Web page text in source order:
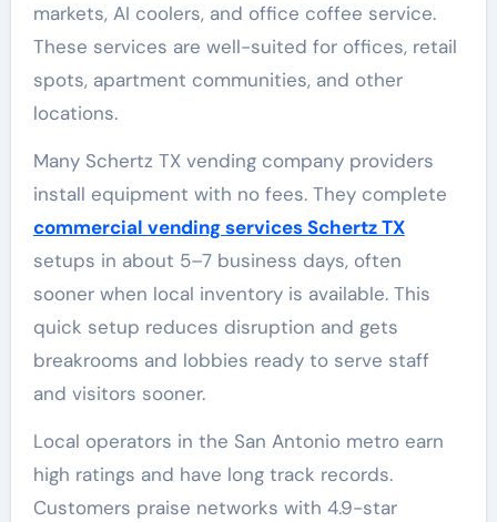
markets, AI coolers, and office coffee service.
These services are well-suited for offices, retail
spots, apartment communities, and other
locations.
Many Schertz TX vending company providers
install equipment with no fees. They complete
commercial vending services Schertz TX
setups in about 5–7 business days, often
sooner when local inventory is available. This
quick setup reduces disruption and gets
breakrooms and lobbies ready to serve staff
and visitors sooner.
Local operators in the San Antonio metro earn
high ratings and have long track records.
Customers praise networks with 4.9-star